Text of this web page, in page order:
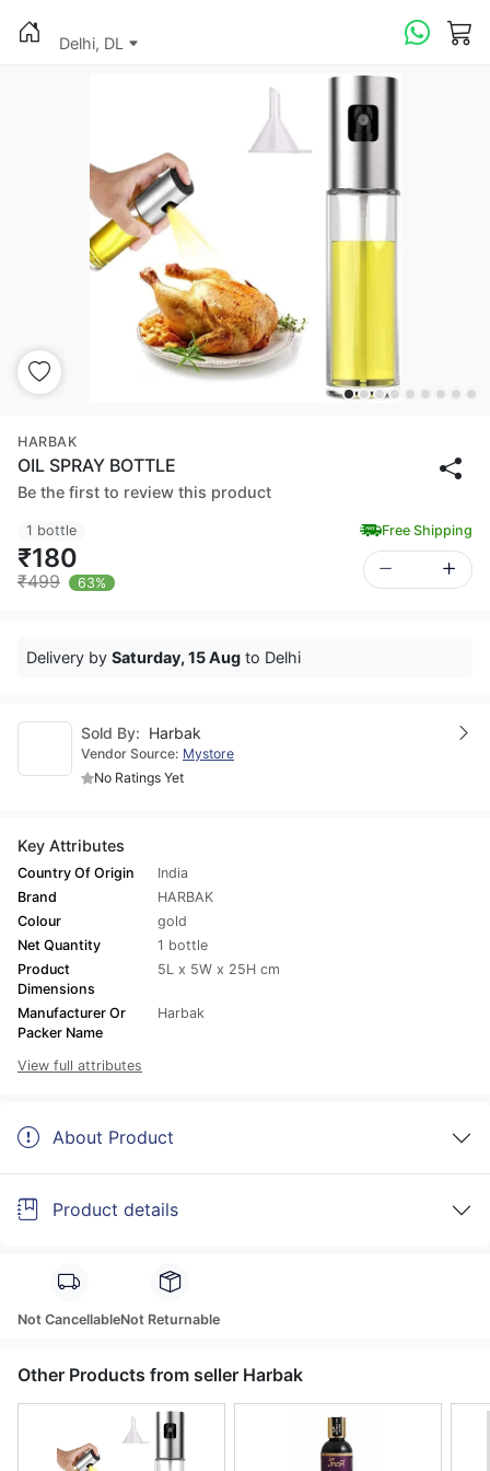
Delhi, DL
HARBAK
OIL SPRAY BOTTLE
Be the first to review this product
1 bottle Free Shipping
₹180
₹499 63%
Delivery by Saturday, 15 Aug to Delhi
Sold By: Harbak
Vendor Source: Mystore
No Ratings Yet
Key Attributes
Country Of Origin
India
Brand
HARBAK
Colour
gold
Net Quantity
1 bottle
Product
Dimensions
5L x 5W x 25H cm
Manufacturer Or
Packer Name
Harbak
View full attributes
About Product
Product details
Not CancellableNot Returnable
Other Products from seller Harbak